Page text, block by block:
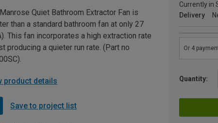
Currently in
Delivery
Quantity:
Quiet Bathroom Extractor Fan is
than a standard bathroom fan at only 27
This fan incorporates a high extraction rate
producing a quieter run rate. (Part no
product details
Save to project list